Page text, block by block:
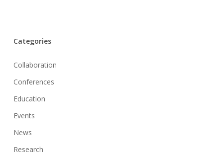
Categories
Collaboration
Conferences
Education
Events
News
Research